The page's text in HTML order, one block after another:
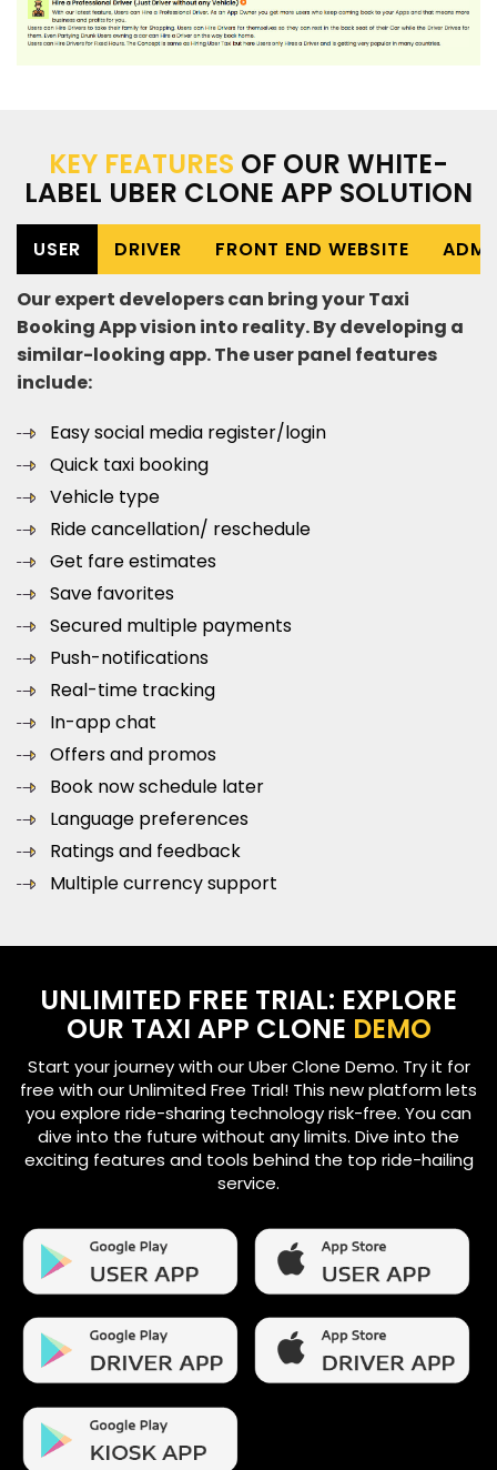
KEY FEATURES OF OUR WHITE-
LABEL UBER CLONE APP SOLUTION
USER DRIVER FRONT END WEBSITE
Our expert developers can bring your Taxi
Booking App vision into reality. By developing a
similar-looking app. The user panel features
include:
Easy social media register/login
Quick taxi booking
Vehicle type
Ride cancellation/ reschedule
Get fare estimates
Save favorites
Secured multiple payments
Push-notifications
Real-time tracking
In-app chat
Offers and promos
Book now schedule later
Language preferences
Ratings and feedback
Multiple currency support
UNLIMITED FREE TRIAL: EXPLORE
OUR TAXI APP CLONE DEMO
Start your journey with our Uber Clone Demo. Try it for
free with our Unlimited Free Trial! This new platform lets
you explore ride-sharing technology risk-free. You can
dive into the future without any limits. Dive into the
exciting features and tools behind the top ride-hailing
service.